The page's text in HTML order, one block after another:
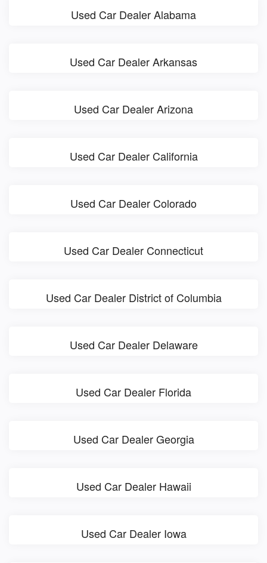
Used Car Dealer Alabama
Used Car Dealer Arkansas
Used Car Dealer Arizona
Used Car Dealer California
Used Car Dealer Colorado
Used Car Dealer Connecticut
Used Car Dealer District of Columbia
Used Car Dealer Delaware
Used Car Dealer Florida
Used Car Dealer Georgia
Used Car Dealer Hawaii
Used Car Dealer Iowa